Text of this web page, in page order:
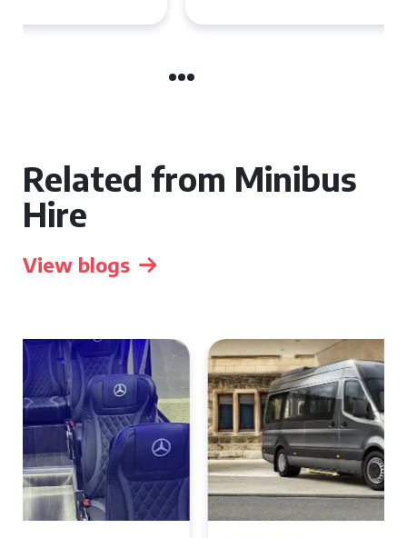
Related from Minibus
Hire
View blogs